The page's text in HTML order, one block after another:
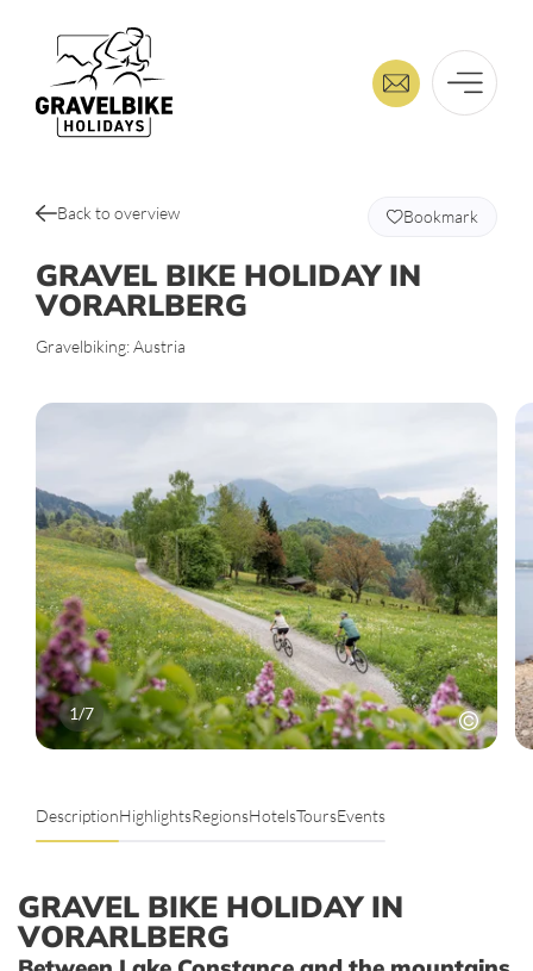
Back to overview
GRAVEL BIKE HOLIDAY IN
VORARLBERG
Gravelbiking: Austria
Bookmark
1/7
DescriptionHighlightsRegionsHotelsToursEvents
GRAVEL BIKE HOLIDAY IN
VORARLBERG